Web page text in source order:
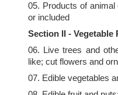
05. Products of
or included
Section II - Vegetable
06. Live trees and
like; cut flowers and
07. Edible vegetables